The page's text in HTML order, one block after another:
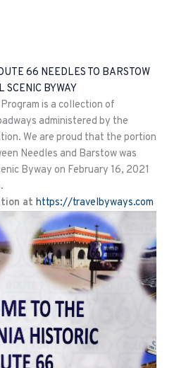
66 NEEDLES TO BARSTOW
SCENIC BYWAY
is a collection of
administered by the
We are proud that the portion
Needles and Barstow was
Byway on February 16, 2021
at https://travelbyways.com